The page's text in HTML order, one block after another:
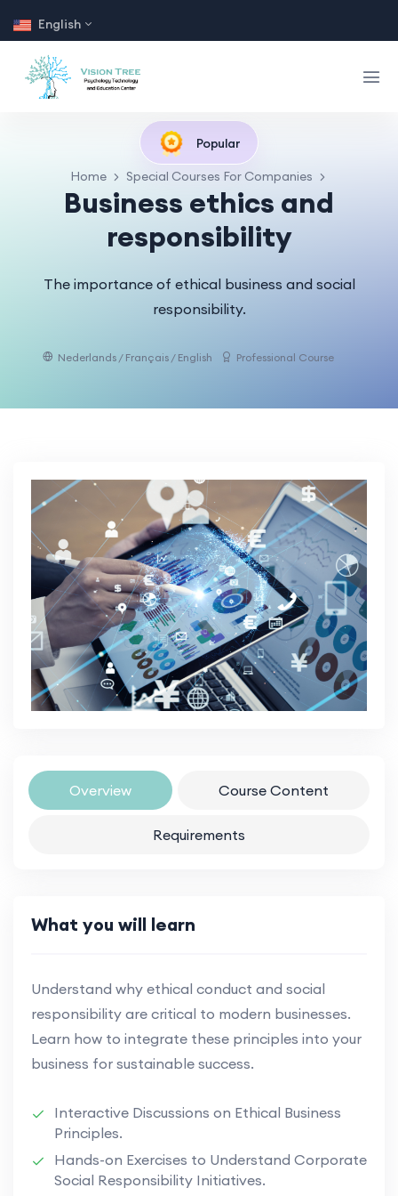
English
Popular
Home Special Courses For Companies
Business ethics and
responsibility
The importance of ethical business and social
responsibility.
Nederlands / Français / English Professional Course
Overview Course Content
Requirements
What you will learn
Understand why ethical conduct and social
responsibility are critical to modern businesses.
Learn how to integrate these principles into your
business for sustainable success.
Interactive Discussions on Ethical Business
Principles.
Hands-on Exercises to Understand Corporate
Social Responsibility Initiatives.